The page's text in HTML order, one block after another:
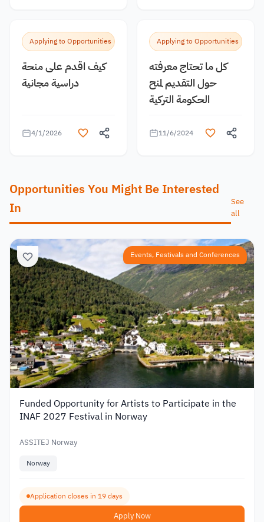
Applying to Opportunities
كيف اقدم على منحة
دراسية مجانية
4/1/2026
Applying to Opportunities
كل ما تحتاج معرفته
حول التقديم لمنح
الحكومة التركية
11/6/2024
Opportunities You Might Be Interested
In
See
all
Events, Festivals and Conferences
Funded Opportunity for Artists to Participate in the
INAF 2027 Festival in Norway
ASSITEJ Norway
Norway
Application closes in 19 days
Apply Now